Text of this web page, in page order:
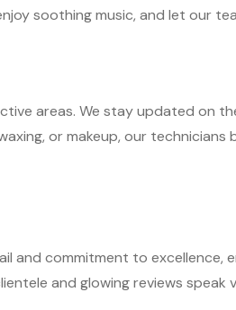
soothing music, and let our
areas. We stay updated on
or makeup, our
commitment to excellence,
and glowing reviews